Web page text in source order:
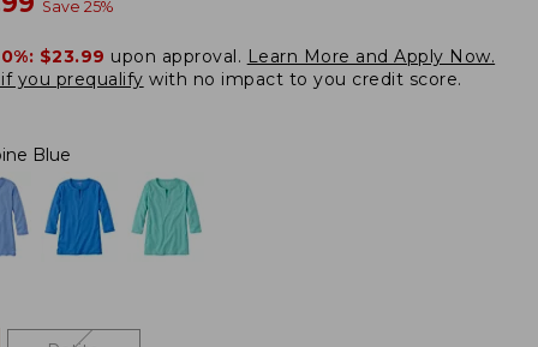
Save 25%
$23.99 upon approval. Learn More and Apply Now.
you prequalify with no impact to you credit score.
Blue